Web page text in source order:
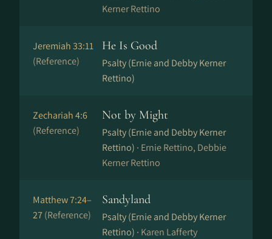
Kerner Rettino
Jeremiah 33:11
(Reference)
He Is Good
Psalty (Ernie and Debby Kerner
Rettino)
Zechariah 4:6
(Reference)
Not by Might
Psalty (Ernie and Debby Kerner
Rettino) · Ernie Rettino, Debbie
Kerner Rettino
Matthew 7:24–
27(Reference)
Sandyland
Psalty (Ernie and Debby Kerner
Rettino) · Karen Lafferty